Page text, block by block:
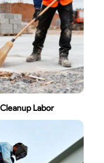
Cleanup Labor